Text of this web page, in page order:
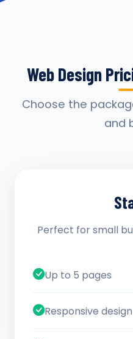
Web Design
Choose the
and
Perfect for small
Up to 5 pages
Responsive design